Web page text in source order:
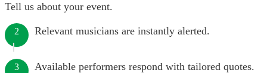
Tell us about your event.
2 Relevant musicians are instantly alerted.
3 Available performers respond with tailored quotes.